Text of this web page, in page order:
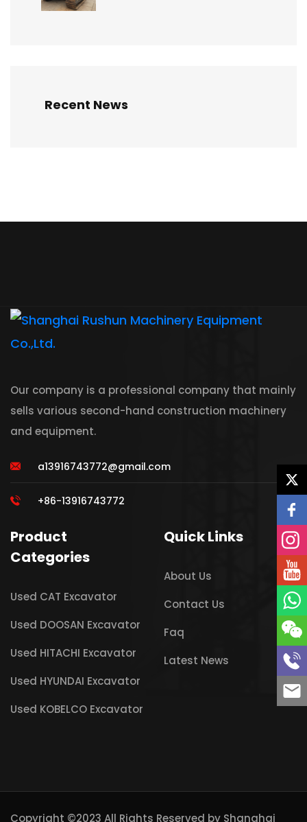
Recent News
Our company is a professional company that mainly
sells various second-hand construction machinery
and equipment.
a13916743772@gmail.com
+86-13916743772
Product
Categories
Used CAT Excavator
Used DOOSAN Excavator
Used HITACHI Excavator
Used HYUNDAI Excavator
Used KOBELCO Excavator
Quick Links
About Us
Contact Us
Faq
Latest News
Copyright ©2023 All Rights Reserved by Shanghai